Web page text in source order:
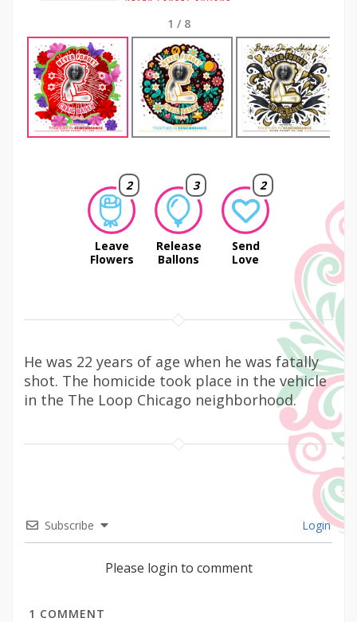
1 / 8
Next
2
Leave
Flowers
3
Release
Ballons
2
Send
Love
He was 22 years of age when he was fatally
shot. The homicide took place in the vehicle
in the The Loop Chicago neighborhood.
Subscribe Login
Please login to comment
1 COMMENT